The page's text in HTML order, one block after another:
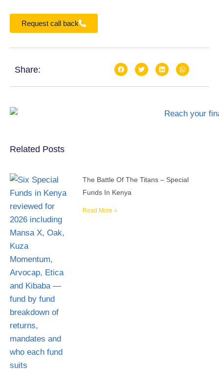
Request call back
Share:
Related Posts
The Battle Of The Titans – Special
Funds In Kenya
Read More »